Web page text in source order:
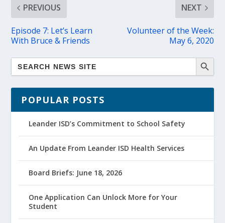
PREVIOUS
Episode 7: Let’s Learn
With Bruce & Friends
NEXT
Volunteer of the Week:
May 6, 2020
POPULAR POSTS
Leander ISD’s Commitment to School Safety
An Update From Leander ISD Health Services
Board Briefs: June 18, 2026
One Application Can Unlock More for Your
Student